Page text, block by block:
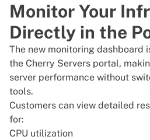
Monitor Your
Directly in the
The new monitoring dashboard
the Cherry Servers portal,
server performance without
tools.
Customers can view detailed
for:
CPU utilization